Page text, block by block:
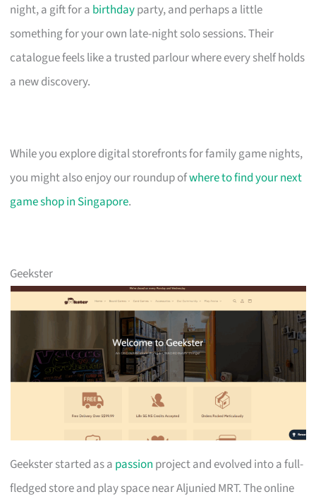
night, a gift for a birthdayparty, and perhaps a little
something for your own late-night solo sessions. Their
catalogue feels like a trusted parlour where every shelf holds
a new discovery.
While you explore digital storefronts for family game nights,
you might also enjoy our roundup ofwhere to find your next
game shop in Singapore.
Geekster
Geekster started as a passion project and evolved into a full-
fledged store and play space near Aljunied MRT. The online